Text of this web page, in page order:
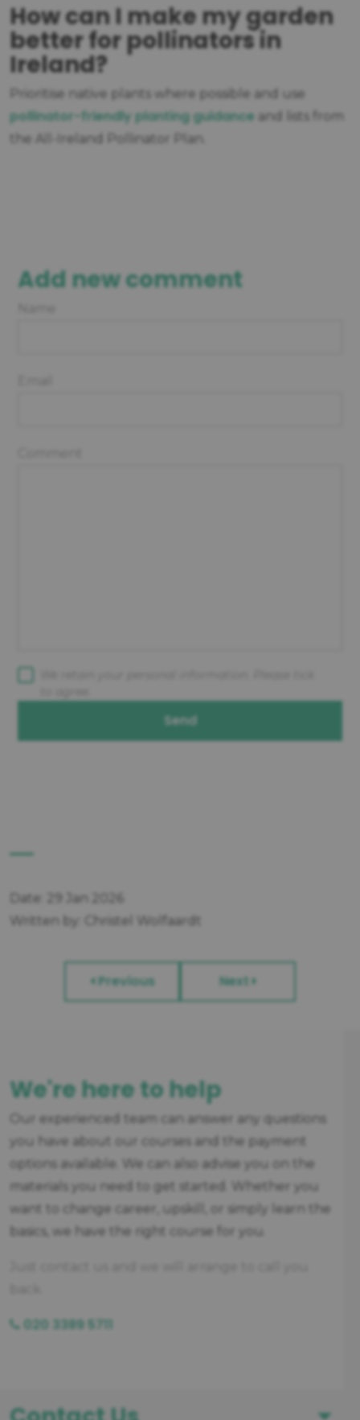
How can I make my garden
better for pollinators in
Ireland?
Prioritise native plants where possible and use
pollinator-friendly planting guidance and lists from
the All-Ireland Pollinator Plan.
Add new comment
Send
Date: 29 Jan 2026
Written by: Christel Wolfaardt
Previous Next
We're here to help
Our experienced team can answer any questions
you have about our courses and the payment
options available. We can also advise you on the
materials you need to get started. Whether you
want to change career, upskill, or simply learn the
basics, we have the right course for you.
020 3389 5711